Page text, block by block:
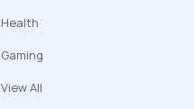
Health
Gaming
View All